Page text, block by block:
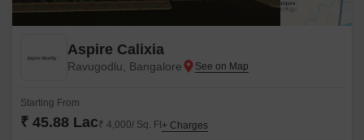
Aspire Calixia
Ravugodlu, Bangalore
Starting From
₹ 45.88 Lac₹ 4,000/ Sq. Ft+ Charges